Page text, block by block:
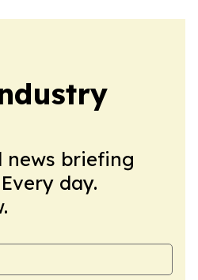
news briefing
day.